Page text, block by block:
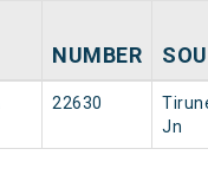
NUMBER
22630
Jn